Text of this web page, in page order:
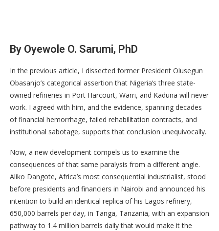
By Oyewole O. Sarumi, PhD
In the previous article, I dissected former President Olusegun
Obasanjo’s categorical assertion that Nigeria’s three state-
owned refineries in Port Harcourt, Warri, and Kaduna will never
work. I agreed with him, and the evidence, spanning decades
of financial hemorrhage, failed rehabilitation contracts, and
institutional sabotage, supports that conclusion unequivocally.
Now, a new development compels us to examine the
consequences of that same paralysis from a different angle.
Aliko Dangote, Africa’s most consequential industrialist, stood
before presidents and financiers in Nairobi and announced his
intention to build an identical replica of his Lagos refinery,
650,000 barrels per day, in Tanga, Tanzania, with an expansion
pathway to 1.4 million barrels daily that would make it the